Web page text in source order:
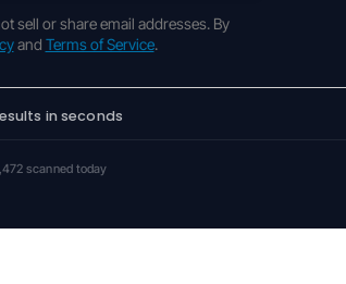
sell or share email addresses. By
and Terms of Service.
in seconds
scanned today